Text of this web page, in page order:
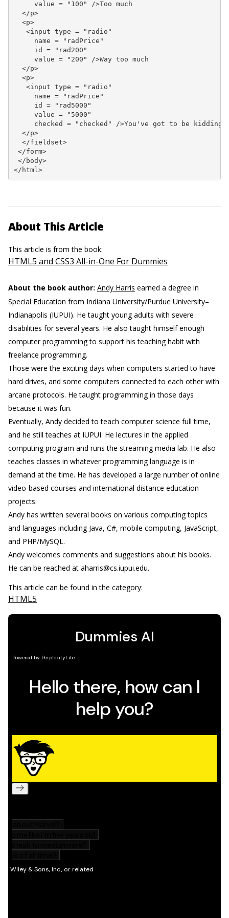
     value = "100" />Too much
  </p>
  <p>
   <input type = "radio"
     name = "radPrice"
     id = "rad200"
     value = "200" />Way too much
  </p>
  <p>
   <input type = "radio"
     name = "radPrice"
     id = "rad5000"
     value = "5000"
     checked = "checked" />You've got to be kidding.
  </p>
  </fieldset>
</form>
</body>
</html>
About This Article
This article is from the book:
HTML5 and CSS3 All-in-One For Dummies
About the book author: Andy Harris earned a degree in
Special Education from Indiana University/Purdue University–
Indianapolis (IUPUI). He taught young adults with severe
disabilities for several years. He also taught himself enough
computer programming to support his teaching habit with
freelance programming.
Those were the exciting days when computers started to have
hard drives, and some computers connected to each other with
arcane protocols. He taught programming in those days
because it was fun.
Eventually, Andy decided to teach computer science full time,
and he still teaches at IUPUI. He lectures in the applied
computing program and runs the streaming media lab. He also
teaches classes in whatever programming language is in
demand at the time. He has developed a large number of online
video-based courses and international distance education
projects.
Andy has written several books on various computing topics
and languages including Java, C#, mobile computing, JavaScript,
and PHP/MySQL.
Andy welcomes comments and suggestions about his books.
He can be reached at aharris@cs.iupui.edu.
This article can be found in the category:
HTML5